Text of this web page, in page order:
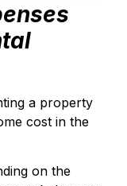
a property
cost in the
on the